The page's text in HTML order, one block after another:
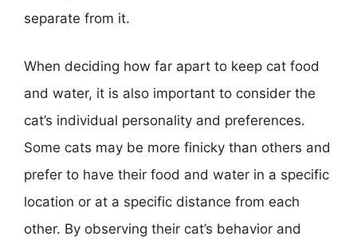
separate from it.
When deciding how far apart to keep cat food
and water, it is also important to consider the
cat’s individual personality and preferences.
Some cats may be more finicky than others and
prefer to have their food and water in a specific
location or at a specific distance from each
other. By observing their cat’s behavior and